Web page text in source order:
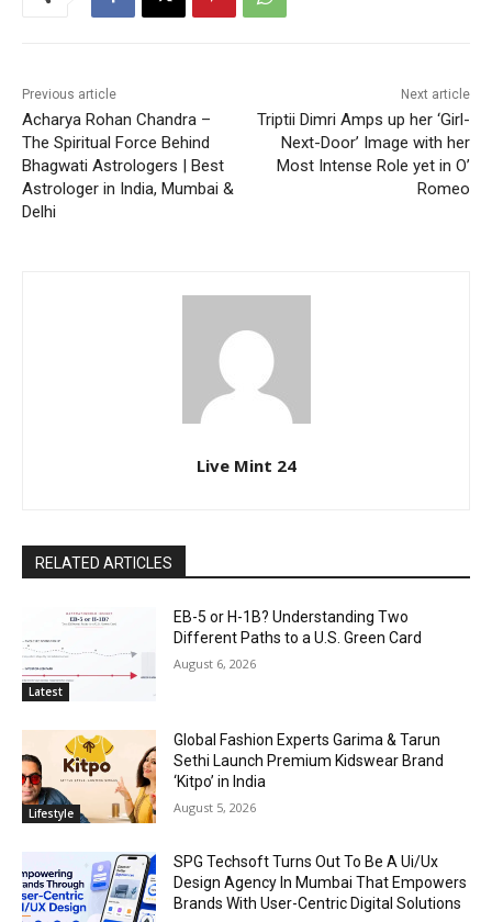
Previous article
Acharya Rohan Chandra –
The Spiritual Force Behind
Bhagwati Astrologers | Best
Astrologer in India, Mumbai &
Delhi
Next article
Triptii Dimri Amps up her ‘Girl-
Next-Door’ Image with her
Most Intense Role yet in O’
Romeo
Live Mint 24
RELATED ARTICLES
Latest
EB-5 or H-1B? Understanding Two
Different Paths to a U.S. Green Card
August 6, 2026
Lifestyle
Global Fashion Experts Garima & Tarun
Sethi Launch Premium Kidswear Brand
‘Kitpo’ in India
August 5, 2026
SPG Techsoft Turns Out To Be A Ui/Ux
Design Agency In Mumbai That Empowers
Brands With User-Centric Digital Solutions